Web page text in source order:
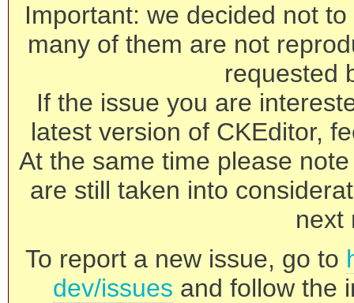
Important: we decided not
many of them are not
requested
If the issue you are
latest version of CKEditor,
At the same time please
are still taken into
next
To report a new issue, go to
dev/issues and follow the